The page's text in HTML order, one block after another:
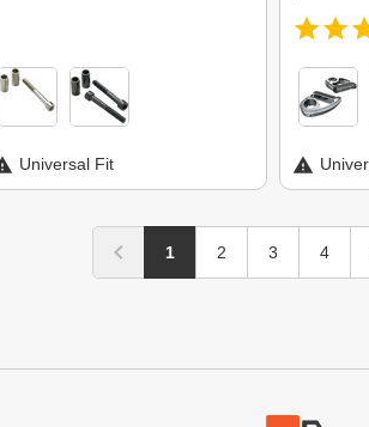
Universal Fit
1 2 3 4